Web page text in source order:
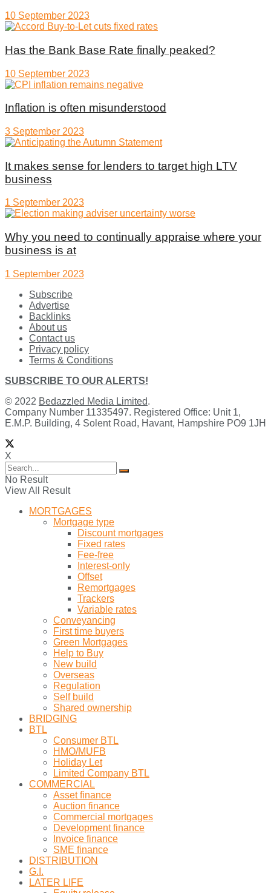
10 September 2023
Has the Bank Base Rate finally peaked?
10 September 2023
Inflation is often misunderstood
3 September 2023
It makes sense for lenders to target high LTV
business
1 September 2023
Why you need to continually appraise where your
business is at
1 September 2023
Subscribe
Advertise
Backlinks
About us
Contact us
Privacy policy
Terms & Conditions
SUBSCRIBE TO OUR ALERTS!
© 2022 Bedazzled Media Limited.
Company Number 11335497. Registered Office: Unit 1,
E.M.P. Building, 4 Solent Road, Havant, Hampshire PO9 1JH
X
No Result
View All Result
MORTGAGES
Mortgage type
Discount mortgages
Fixed rates
Fee-free
Interest-only
Offset
Remortgages
Trackers
Variable rates
Conveyancing
First time buyers
Green Mortgages
Help to Buy
New build
Overseas
Regulation
Self build
Shared ownership
BRIDGING
BTL
Consumer BTL
HMO/MUFB
Holiday Let
Limited Company BTL
COMMERCIAL
Asset finance
Auction finance
Commercial mortgages
Development finance
Invoice finance
SME finance
DISTRIBUTION
G.I.
LATER LIFE